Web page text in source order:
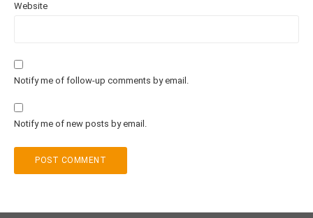
Website
Notify me of follow-up comments by email.
Notify me of new posts by email.